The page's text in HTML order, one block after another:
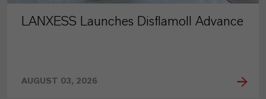
LANXESS Launches Disflamoll Advance
AUGUST 03, 2026